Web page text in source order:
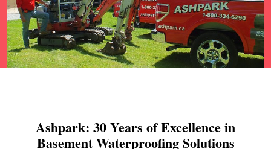
Ashpark: 30 Years of Excellence in
Basement Waterproofing Solutions